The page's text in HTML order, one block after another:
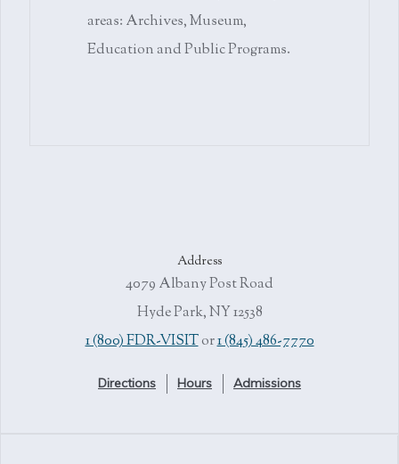
areas: Archives, Museum,
Education and Public Programs.
Address
4079 Albany Post Road
Hyde Park, NY 12538
1 (800) FDR-VISITor1 (845) 486-7770
Directions Hours Admissions